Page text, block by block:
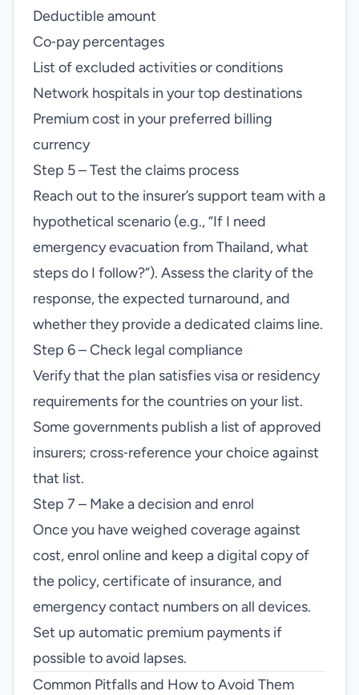
Deductible amount
Co‑pay percentages
List of excluded activities or conditions
Network hospitals in your top destinations
Premium cost in your preferred billing
currency
Step 5 – Test the claims process
Reach out to the insurer’s support team with a
hypothetical scenario (e.g., “If I need
emergency evacuation from Thailand, what
steps do I follow?”). Assess the clarity of the
response, the expected turnaround, and
whether they provide a dedicated claims line.
Step 6 – Check legal compliance
Verify that the plan satisfies visa or residency
requirements for the countries on your list.
Some governments publish a list of approved
insurers; cross‑reference your choice against
that list.
Step 7 – Make a decision and enrol
Once you have weighed coverage against
cost, enrol online and keep a digital copy of
the policy, certificate of insurance, and
emergency contact numbers on all devices.
Set up automatic premium payments if
possible to avoid lapses.
Common Pitfalls and How to Avoid Them